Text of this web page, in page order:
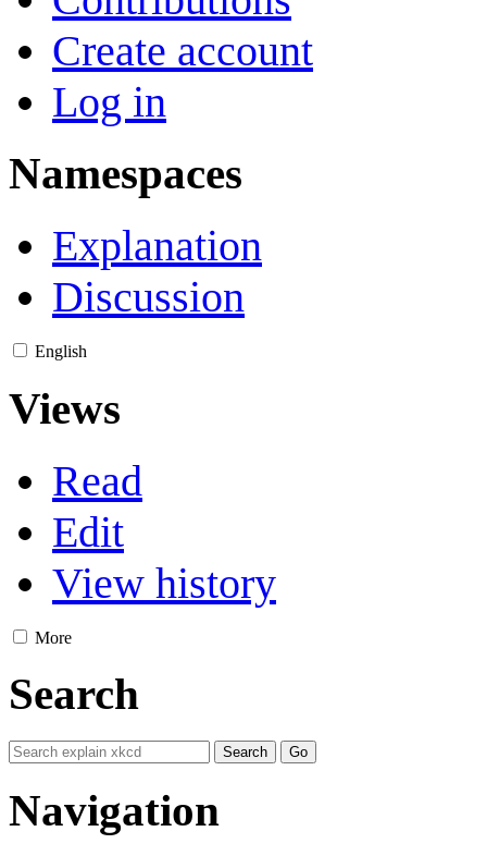
Create account
Log in
Namespaces
Explanation
Discussion
English
Views
Read
Edit
View history
More
Search
Navigation